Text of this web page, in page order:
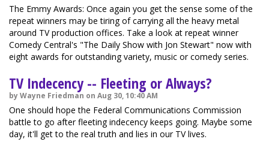
The Emmy Awards: Once again you get the sense some of the
repeat winners may be tiring of carrying all the heavy metal
around TV production offices. Take a look at repeat winner
Comedy Central's "The Daily Show with Jon Stewart" now with
eight awards for outstanding variety, music or comedy series.
TV Indecency -- Fleeting or Always?
by Wayne Friedman on Aug 30, 10:40 AM
One should hope the Federal Communications Commission
battle to go after fleeting indecency keeps going. Maybe some
day, it'll get to the real truth and lies in our TV lives.